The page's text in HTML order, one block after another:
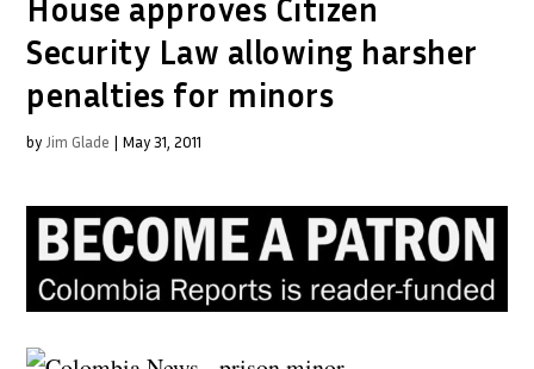
House approves Citizen
Security Law allowing harsher
penalties for minors
by Jim Glade | May 31, 2011